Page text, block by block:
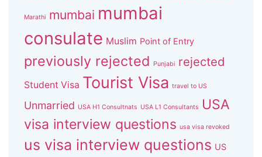
Marathi mumbai mumbai
consulate Muslim Point of Entry
previously rejected Punjabi rejected
Student Visa Tourist Visa travel to US
Unmarried USA H1 Consultnats USA L1 Consultants
USA
visa interview questions usa visa revoked
us visa interview questions US